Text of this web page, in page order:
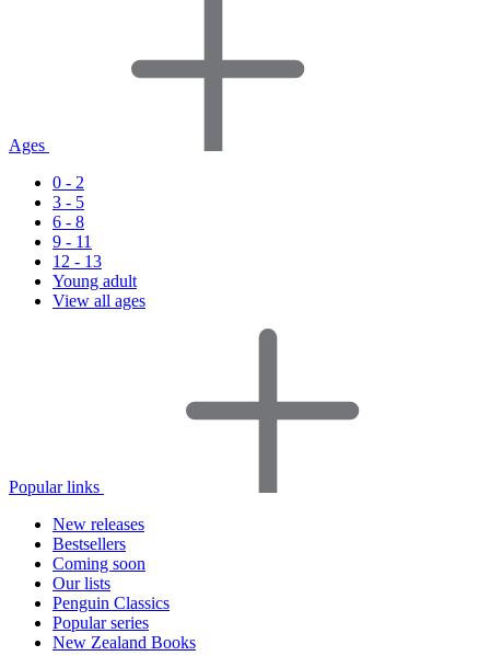
Ages
0 - 2
3 - 5
6 - 8
9 - 11
12 - 13
Young adult
View all ages
Popular links
New releases
Bestsellers
Coming soon
Our lists
Penguin Classics
Popular series
New Zealand Books